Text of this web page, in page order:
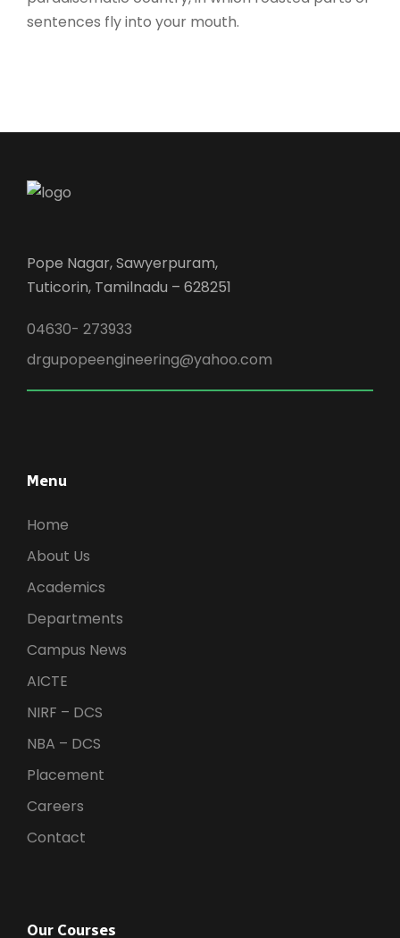
sentences fly into your mouth.
Pope Nagar, Sawyerpuram,
Tuticorin, Tamilnadu – 628251
04630- 273933
drgupopeengineering@yahoo.com
Menu
Home
About Us
Academics
Departments
Campus News
AICTE
NIRF – DCS
NBA – DCS
Placement
Careers
Contact
Our Courses